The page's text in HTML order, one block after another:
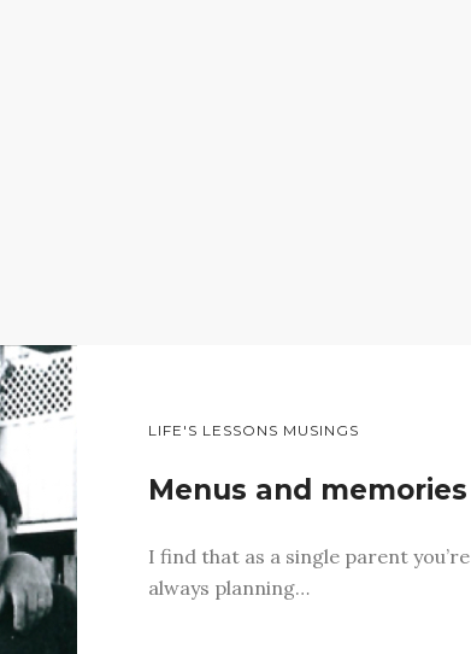
LIFE'S LESSONS MUSINGS
Menus and memories
I find that as a single parent you’re
always planning…